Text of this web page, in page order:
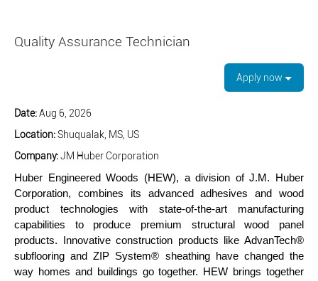
Quality Assurance Technician
Apply now
Date:Aug 6, 2026
Location:Shuqualak, MS, US
Company:JM Huber Corporation
Huber Engineered Woods (HEW), a division of J.M. Huber
Corporation, combines its advanced adhesives and wood
product technologies with state-of-the-art manufacturing
capabilities to produce premium structural wood panel
products. Innovative construction products like AdvanTech®
subflooring and ZIP System® sheathing have changed the
way homes and buildings go together. HEW brings together